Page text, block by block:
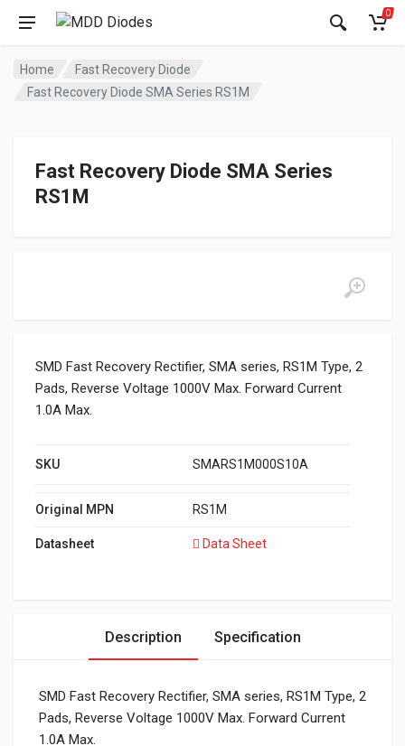
0
Home
Fast Recovery Diode
Fast Recovery Diode SMA Series RS1M
Fast Recovery Diode SMA Series
RS1M
SMD Fast Recovery Rectifier, SMA series, RS1M Type, 2
Pads, Reverse Voltage 1000V Max. Forward Current
1.0A Max.
SKU SMARS1M000S10A
Original MPN RS1M
Datasheet Data Sheet
Description Specification
SMD Fast Recovery Rectifier, SMA series, RS1M Type, 2
Pads, Reverse Voltage 1000V Max. Forward Current
1.0A Max.